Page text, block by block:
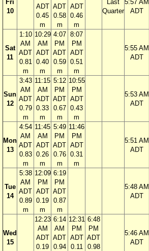
Fri
10
ADT
0.45
m
ADT
0.58
m
ADT
0.46
m
Last
Quarter
5:57 AM
ADT
Sat
11
1:10
AM
ADT
0.81
m
10:29
AM
ADT
0.40
m
4:07
PM
ADT
0.59
m
8:07
PM
ADT
0.51
m
5:55 AM
ADT
Sun
12
3:43
AM
ADT
0.79
m
11:15
AM
ADT
0.33
m
5:12
PM
ADT
0.67
m
10:55
PM
ADT
0.43
m
5:53 AM
ADT
Mon
13
4:54
AM
ADT
0.83
m
11:45
AM
ADT
0.26
m
5:49
PM
ADT
0.76
m
11:46
PM
ADT
0.31
m
5:51 AM
ADT
Tue
14
5:38
AM
ADT
0.89
m
12:09
PM
ADT
0.19
m
6:19
PM
ADT
0.87
m
5:48 AM
ADT
Wed
15
12:23
AM
ADT
0.19
6:14
AM
ADT
0.94
12:31
PM
ADT
0.11
6:48
PM
ADT
0.98
5:46 AM
ADT